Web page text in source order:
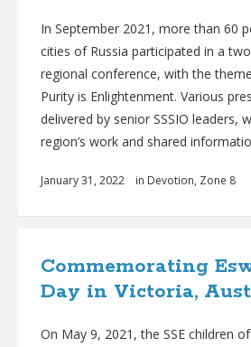
In September 2021, more than 60
cities of Russia participated in a
regional conference, with the
Purity is Enlightenment. Various
delivered by senior SSSIO leaders,
region’s work and shared
January 31, 2022 in Devotion, Zone 8
Commemorating
Day in Victoria,
On May 9, 2021, the SSE children